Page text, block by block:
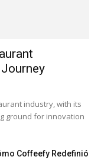
industry, with its
ground for innovation
Coffeefy Redefinió